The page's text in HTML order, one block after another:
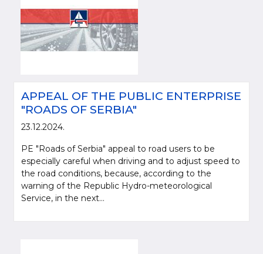
APPEAL OF THE PUBLIC ENTERPRISE
"ROADS OF SERBIA"
23.12.2024.
PE "Roads of Serbia" appeal to road users to be
especially careful when driving and to adjust speed to
the road conditions, because, according to the
warning of the Republic Hydro-meteorological
Service, in the next...